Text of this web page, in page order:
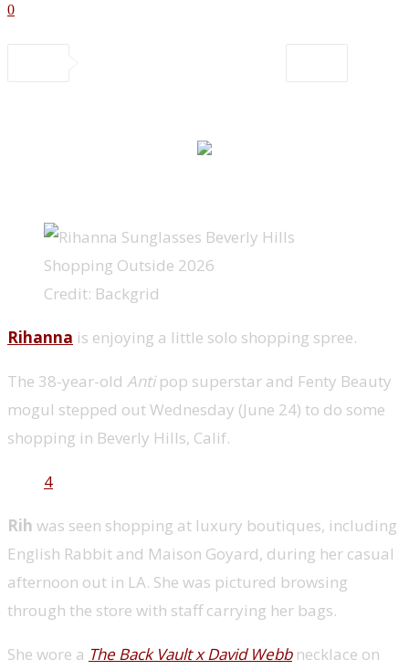
0
Credit: Backgrid
Rihanna is enjoying a little solo shopping spree.
The 38-year-old Antipop superstar and Fenty Beauty
mogul stepped out Wednesday (June 24) to do some
shopping in Beverly Hills, Calif.
4
Rih was seen shopping at luxury boutiques, including
English Rabbit and Maison Goyard, during her casual
afternoon out in LA. She was pictured browsing
through the store with staff carrying her bags.
She wore a The Back Vault x David Webbnecklace on